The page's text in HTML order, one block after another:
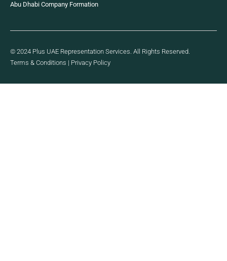
Abu Dhabi Company Formation
© 2024 Plus UAE Representation Services. All Rights Reserved.
Terms & Conditions | Privacy Policy